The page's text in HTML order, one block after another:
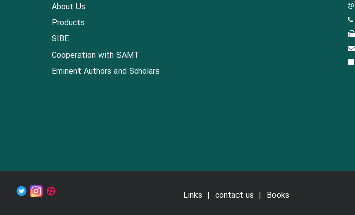
About Us
Products
SIBE
Cooperation with SAMT
Eminent Authors and Scholars
Links contact us Books